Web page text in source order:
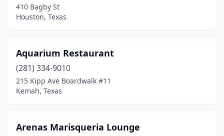
Jacinto City
Jamaica Beach(1)
Jasper(4)
Jefferson(1)
Katy(17)
410 Bagby St
Houston, Texas
Aquarium Restaurant
(281) 334-9010
215 Kipp Ave Boardwalk #11
Kemah, Texas
Arenas Marisqueria Lounge